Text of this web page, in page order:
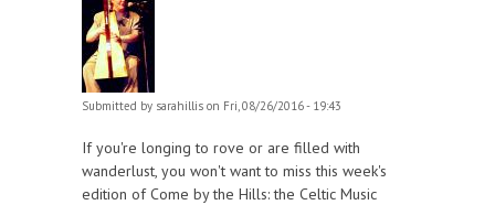
Submitted by sarahillis on Fri, 08/26/2016 - 19:43
If you're longing to rove or are filled with
wanderlust, you won't want to miss this week's
edition of Come by the Hills: the Celtic Music